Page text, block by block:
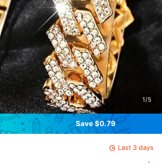
1/5
Save $0.79
Last 3 days